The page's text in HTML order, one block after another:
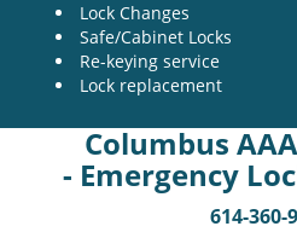
Lock Changes
Safe/Cabinet Locks
Re-keying service
Lock replacement
Columbus
- Emergency
614-360-